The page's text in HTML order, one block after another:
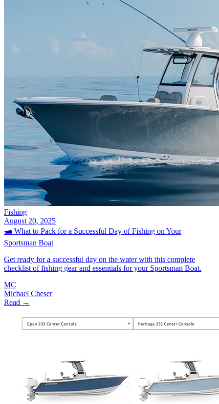
Fishing
August 20, 2025
🛥️ What to Pack for a Successful Day of Fishing on Your
Sportsman Boat
Get ready for a successful day on the water with this complete
checklist of fishing gear and essentials for your Sportsman Boat.
MC
Michael Cheser
Read →